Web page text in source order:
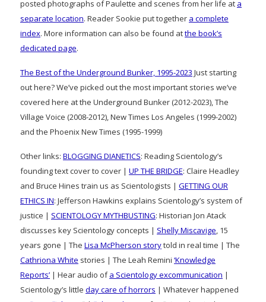
posted photographs of Paulette and scenes from her life at a
separate location. Reader Sookie put together a complete
index. More information can also be found atthe book’s
dedicated page.
The Best of the Underground Bunker, 1995-2023 Just starting
out here? We’ve picked out the most important stories we’ve
covered here at the Underground Bunker (2012-2023), The
Village Voice (2008-2012), New Times Los Angeles (1999-2002)
and the Phoenix New Times (1995-1999)
Other links: BLOGGING DIANETICS: Reading Scientology’s
founding text cover to cover | UP THE BRIDGE: Claire Headley
and Bruce Hines train us as Scientologists | GETTING OUR
ETHICS IN: Jefferson Hawkins explains Scientology’s system of
justice | SCIENTOLOGY MYTHBUSTING: Historian Jon Atack
discusses key Scientology concepts | Shelly Miscavige, 15
years gone | The Lisa McPherson storytold in real time | The
Cathriona White stories | The Leah Remini ‘Knowledge
Reports’ | Hear audio ofa Scientology excommunication |
Scientology’s little day care of horrors | Whatever happened